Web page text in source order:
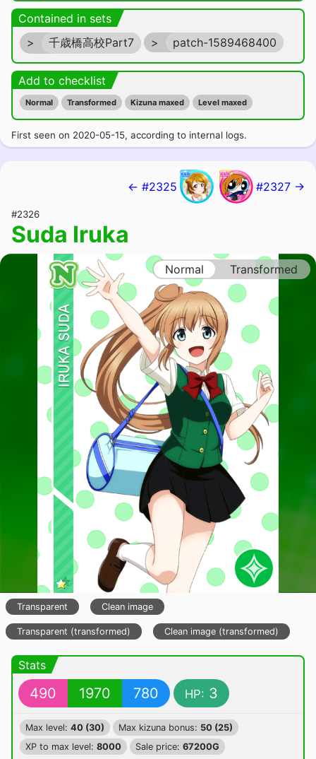
Contained in sets
>
千歳橋高校Part7 > patch-1589468400
Add to checklist
Normal Transformed Kizuna maxed Level maxed
First seen on 2020-05-15, according to internal logs.
← #2325 #2327 →
#2326
Suda Iruka
Normal Transformed
Transparent Clean image
Transparent (transformed) Clean image (transformed)
Stats
490 1970 780 HP: 3
Max level: 40 (30) Max kizuna bonus: 50 (25)
XP to max level: 8000 Sale price: 67200G